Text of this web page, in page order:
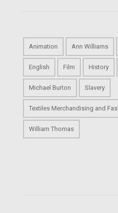
Animation Ann Williams
English Film History
Michael Burton Slavery
Textiles Merchandising and
William Thomas